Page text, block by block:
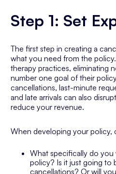
Step 1: Set
The first step in creating a
what you need from the
therapy practices, eliminating
number one goal of their
cancellations, last-minute
and late arrivals can also
reduce your revenue.
When developing your policy,
What specifically do
policy? Is it just going to
cancellations? Or will